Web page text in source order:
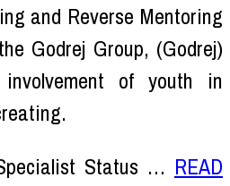
and Reverse Mentoring
Godrej Group, (Godrej)
of youth in
Status … READ